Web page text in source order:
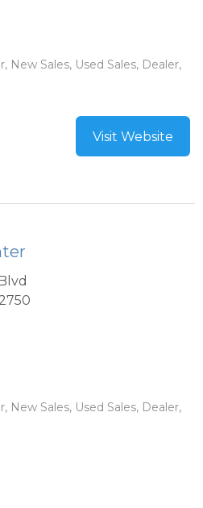
New Sales, Used Sales, Dealer,
Visit Website
New Sales, Used Sales, Dealer,